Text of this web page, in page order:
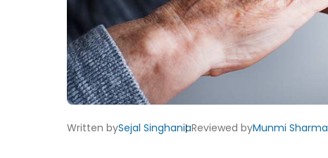
Written bySejal SinghaniaReviewed byMunmi Sharma